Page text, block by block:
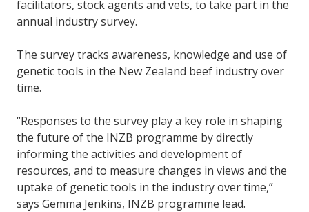
facilitators, stock agents and vets, to take part in the
annual industry survey.
The survey tracks awareness, knowledge and use of
genetic tools in the New Zealand beef industry over
time.
“Responses to the survey play a key role in shaping
the future of the INZB programme by directly
informing the activities and development of
resources, and to measure changes in views and the
uptake of genetic tools in the industry over time,”
says Gemma Jenkins, INZB programme lead.